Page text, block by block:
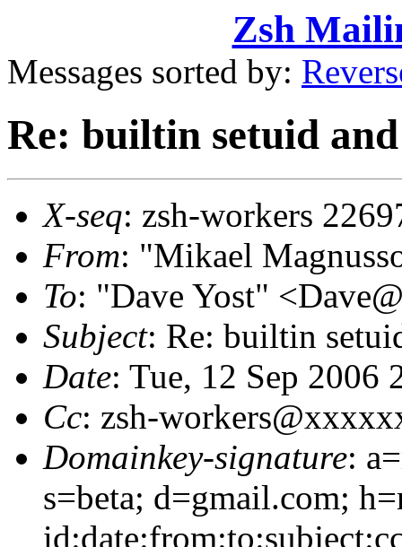
Zsh
Messages sorted by:
Re: builtin setuid
X-seq: zsh-workers
From: "Mikael
To: "Dave Yost"
Subject: Re: builtin
Date: Tue, 12 Sep 2006
Cc: zsh-
Domainkey-signature:
s=beta; d=gmail.com;